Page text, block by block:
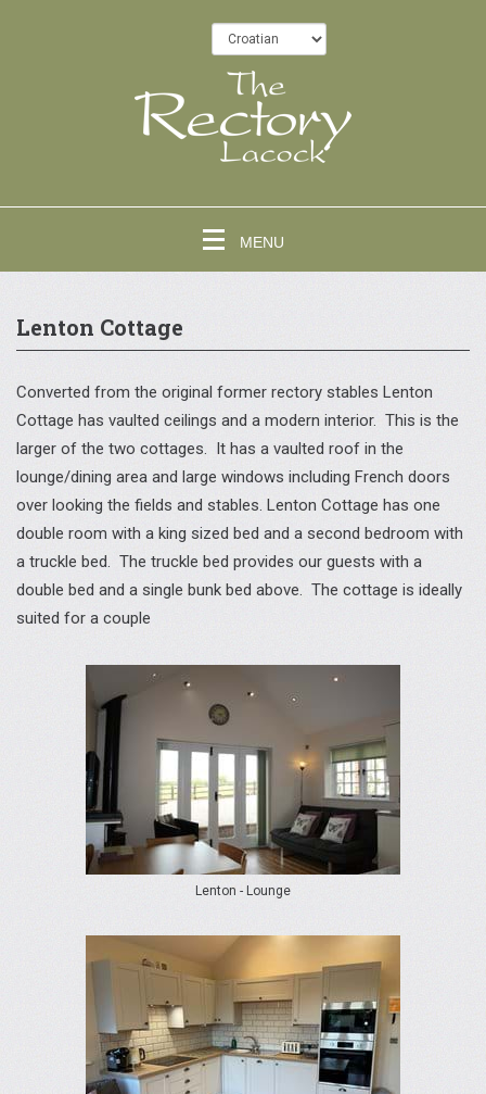
MENU
Lenton Cottage
Converted from the original former rectory stables Lenton
Cottage has vaulted ceilings and a modern interior. This is the
larger of the two cottages. It has a vaulted roof in the
lounge/dining area and large windows including French doors
over looking the fields and stables. Lenton Cottage has one
double room with a king sized bed and a second bedroom with
a truckle bed. The truckle bed provides our guests with a
double bed and a single bunk bed above. The cottage is ideally
suited for a couple
Lenton - Lounge